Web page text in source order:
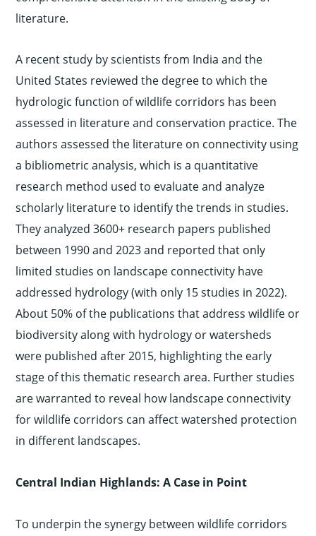
literature.
A recent study by scientists from India and the
United States reviewed the degree to which the
hydrologic function of wildlife corridors has been
assessed in literature and conservation practice. The
authors assessed the literature on connectivity using
a bibliometric analysis, which is a quantitative
research method used to evaluate and analyze
scholarly literature to identify the trends in studies.
They analyzed 3600+ research papers published
between 1990 and 2023 and reported that only
limited studies on landscape connectivity have
addressed hydrology (with only 15 studies in 2022).
About 50% of the publications that address wildlife or
biodiversity along with hydrology or watersheds
were published after 2015, highlighting the early
stage of this thematic research area. Further studies
are warranted to reveal how landscape connectivity
for wildlife corridors can affect watershed protection
in different landscapes.
Central Indian Highlands: A Case in Point
To underpin the synergy between wildlife corridors